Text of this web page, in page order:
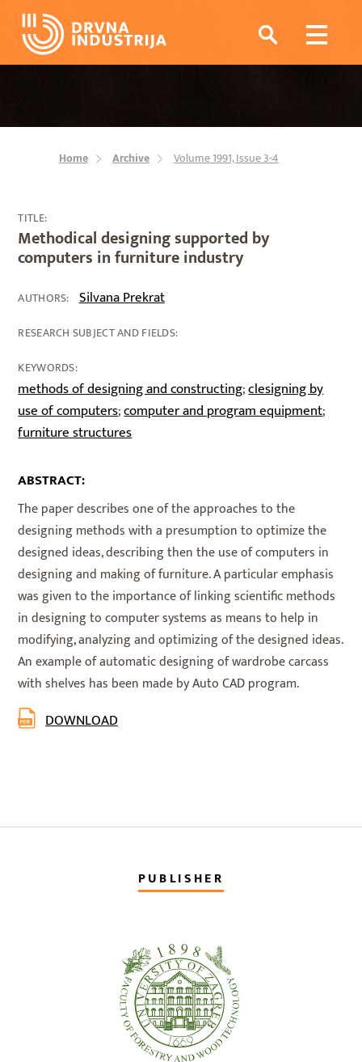
Home Archive Volume 1991, Issue 3-4
TITLE:
Methodical designing supported by
computers in furniture industry
AUTHORS: Silvana Prekrat
RESEARCH SUBJECT AND FIELDS:
KEYWORDS:
methods of designing and constructing;clesigning by
use of computers;computer and program equipment;
furniture structures
ABSTRACT:
The paper describes one of the approaches to the
designing methods with a presumption to optimize the
designed ideas, describing then the use of computers in
designing and making of furniture. A particular emphasis
was given to the importance of linking scientific methods
in designing to computer systems as means to help in
modifying, analyzing and optimizing of the designed ideas.
An example of automatic designing of wardrobe carcass
with shelves has been made by Auto CAD program.
DOWNLOAD
PUBLISHER